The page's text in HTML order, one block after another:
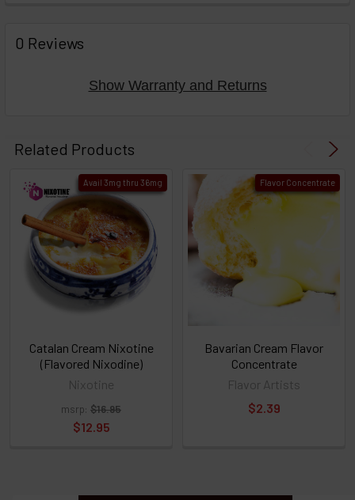
BOUGHT
TOGETHER:
then
TO CART
above
or
Select
ALL
then
click
0 Reviews
Show Warranty and Returns
Related Products
Avail 3mg thru 36mg
Catalan Cream Nixotine
(Flavored Nixodine)
Nixotine
msrp: $16.95
$12.95
Flavor Concentrate
Bavarian Cream Flavor
Concentrate
Flavor Artists
$2.39